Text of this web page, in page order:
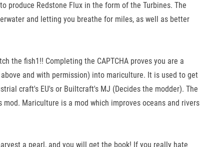
produce Redstone Flux in the form of the Turbines. The
and letting you breathe for miles, as well as better
the fish1!! Completing the CAPTCHA proves you are a
and with permission) into mariculture. It is used to get
craft's EU's or Builtcraft's MJ (Decides the modder). The
Mariculture is a mod which improves oceans and rivers
a pearl, and you will get the book! If you really hate